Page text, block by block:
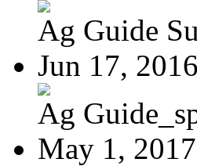
Ag Guide
Jun 17, 2016
Ag
May 1, 2017